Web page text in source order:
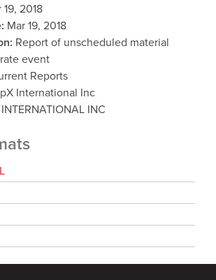
19, 2018
Mar 19, 2018
Report of unscheduled material
event
Reports
International Inc
INC